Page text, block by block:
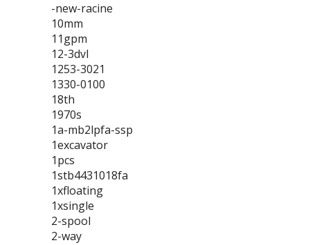
-new-racine
10mm
11gpm
12-3dvl
1253-3021
1330-0100
18th
1970s
1a-mb2lpfa-ssp
1excavator
1pcs
1stb4431018fa
1xfloating
1xsingle
2-spool
2-way